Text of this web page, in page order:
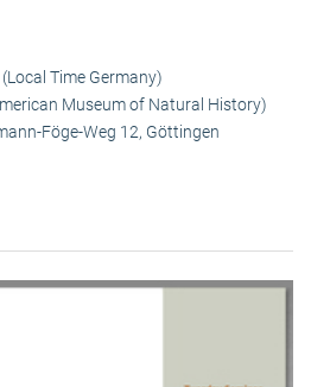
Time Germany)
Museum of Natural History)
Föge-Weg 12, Göttingen